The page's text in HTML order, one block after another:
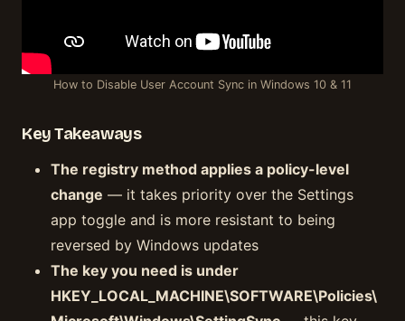
How to Disable User Account Sync in Windows 10 & 11
Key Takeaways
The registry method applies a policy-level
change — it takes priority over the Settings
app toggle and is more resistant to being
reversed by Windows updates
The key you need is under
HKEY_LOCAL_MACHINE\SOFTWARE\Policies\